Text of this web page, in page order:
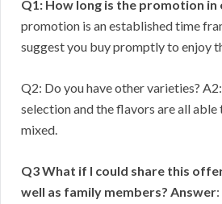
Q1: How long is the promotion
promotion is an established time
suggest you buy promptly to enjoy
Q2: Do you have other varieties? A2:
selection and the flavors are all able
mixed.
Q3 What if I could share this
well as family members? Answer